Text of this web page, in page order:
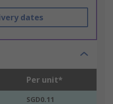
dates
Per unit*
SGD0.11